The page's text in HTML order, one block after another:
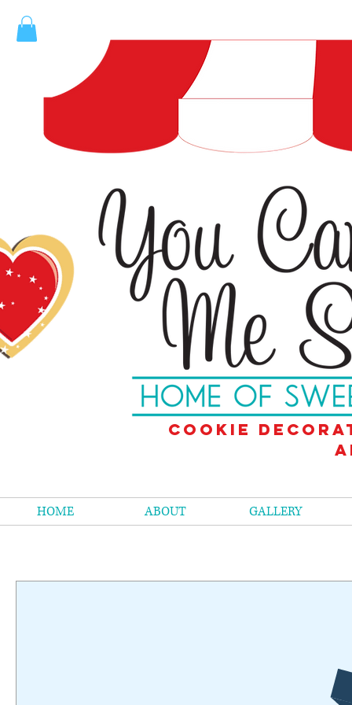
Cookie
HOME ABOUT GALLERY